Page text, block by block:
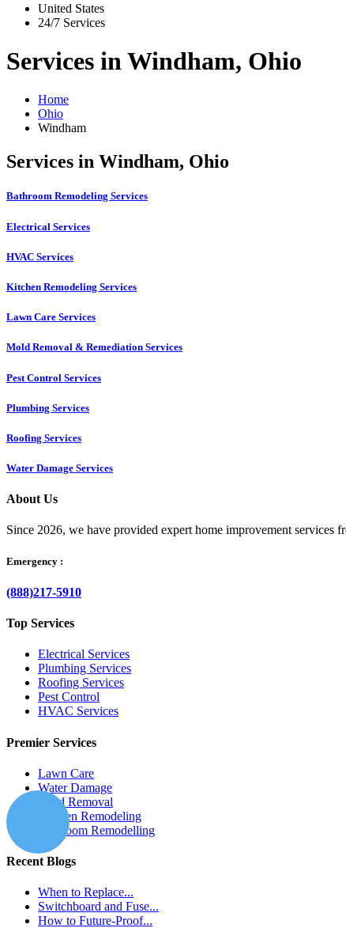
United States
24/7 Services
Services in Windham, Ohio
Home
Ohio
Windham
Services in Windham, Ohio
Bathroom Remodeling Services
Electrical Services
HVAC Services
Kitchen Remodeling Services​
Lawn Care Services
Mold Removal & Remediation Services
Pest Control Services​
Plumbing Services
Roofing Services
Water Damage Services
About Us
Since 2026, we have provided expert home improvement services
Emergency :
(888)217-5910
Top Services
Electrical Services
Plumbing Services
Roofing Services
Pest Control
HVAC Services
Premier Services
Lawn Care
Water Damage
Mold Removal
Kitchen Remodeling
Bathroom Remodelling
Recent Blogs
When to Replace...
Switchboard and Fuse...
How to Future-Proof...